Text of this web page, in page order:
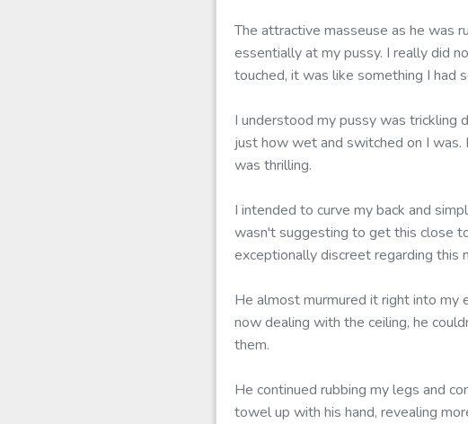
The attractive masseuse as he was
essentially at my pussy. I really did
touched, it was like something I had
I understood my pussy was trickling
just how wet and switched on I
was thrilling.
I intended to curve my back and
wasn't suggesting to get this close
exceptionally discreet regarding this
He almost murmured it right into my
now dealing with the ceiling, he
them.
He continued rubbing my legs and
towel up with his hand, revealing